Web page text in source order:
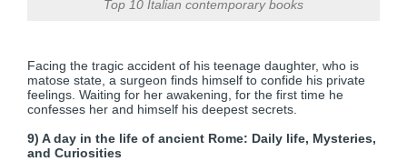
Top 10 Italian contemporary books
Facing the tragic accident of his teenage daughter, who is
matose state, a surgeon finds himself to confide his private
feelings. Waiting for her awakening, for the first time he
confesses her and himself his deepest secrets.
9) A day in the life of ancient Rome: Daily life, Mysteries,
and Curiosities